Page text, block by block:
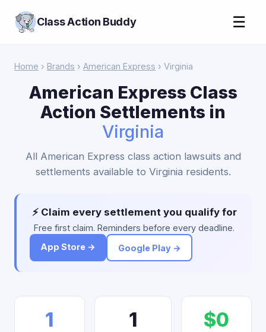
Class Action Buddy ☰
Home › Brands › American Express › Virginia
American Express Class
Action Settlements in
Virginia
All American Express class action lawsuits and
settlements available to Virginia residents.
⚡ Claim every settlement you qualify for
Free first claim. Reminders before every deadline.
App Store →
Google Play →
1 1 $0